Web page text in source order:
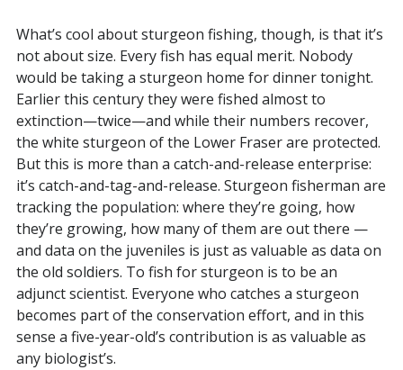
What’s cool about sturgeon fishing, though, is that it’s
not about size. Every fish has equal merit. Nobody
would be taking a sturgeon home for dinner tonight.
Earlier this century they were fished almost to
extinction—twice—and while their numbers recover,
the white sturgeon of the Lower Fraser are protected.
But this is more than a catch-and-release enterprise:
it’s catch-and-tag-and-release. Sturgeon fisherman are
tracking the population: where they’re going, how
they’re growing, how many of them are out there —
and data on the juveniles is just as valuable as data on
the old soldiers. To fish for sturgeon is to be an
adjunct scientist. Everyone who catches a sturgeon
becomes part of the conservation effort, and in this
sense a five-year-old’s contribution is as valuable as
any biologist’s.